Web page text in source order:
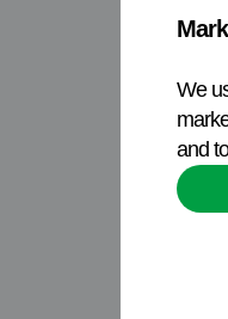
We
and